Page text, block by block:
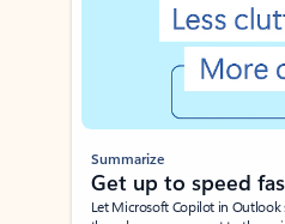
Summarize
Get up to speed
Let Microsoft Copilot in Outlook